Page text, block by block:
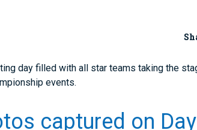
day filled with all star teams taking the
events.
captured on